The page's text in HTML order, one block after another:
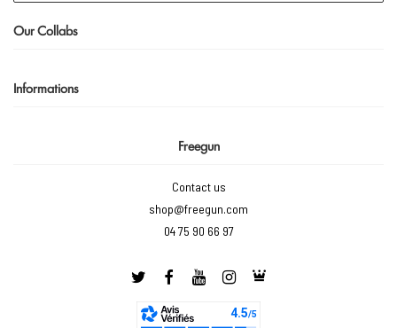
Our Collabs
Informations
Freegun
Contact us
shop@freegun.com
04 75 90 66 97